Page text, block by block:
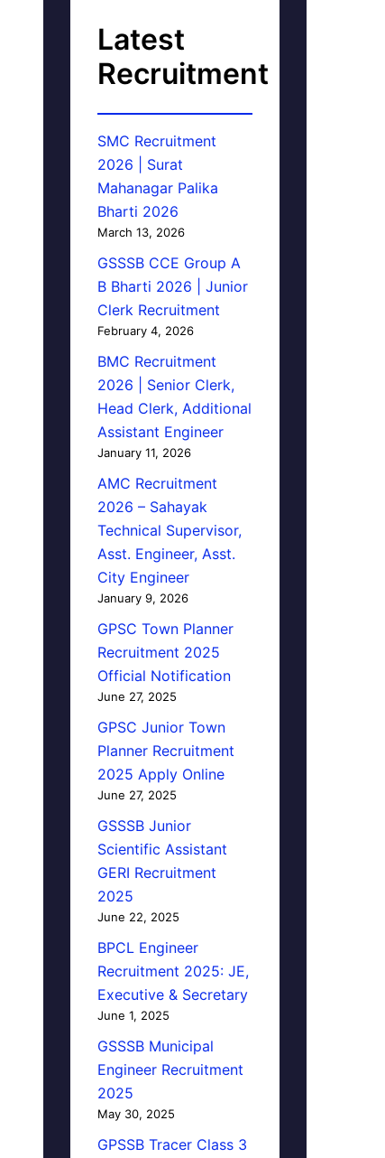
Latest
Recruitment
SMC Recruitment
2026 | Surat
Mahanagar Palika
Bharti 2026
March 13, 2026
GSSSB CCE Group A
B Bharti 2026 | Junior
Clerk Recruitment
February 4, 2026
BMC Recruitment
2026 | Senior Clerk,
Head Clerk, Additional
Assistant Engineer
January 11, 2026
AMC Recruitment
2026 – Sahayak
Technical Supervisor,
Asst. Engineer, Asst.
City Engineer
January 9, 2026
GPSC Town Planner
Recruitment 2025
Official Notification
June 27, 2025
GPSC Junior Town
Planner Recruitment
2025 Apply Online
June 27, 2025
GSSSB Junior
Scientific Assistant
GERI Recruitment
2025
June 22, 2025
BPCL Engineer
Recruitment 2025: JE,
Executive & Secretary
June 1, 2025
GSSSB Municipal
Engineer Recruitment
2025
May 30, 2025
GPSSB Tracer Class 3